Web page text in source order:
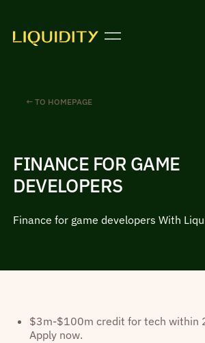
← TO HOMEPAGE
FINANCE FOR GAME
DEVELOPERS
Finance for game developers With
$3m-$100m credit for tech within
Apply now.